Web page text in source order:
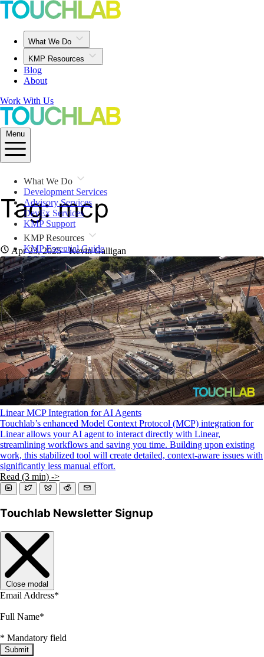
What We Do
KMP Resources
Blog
About
Work With Us
Menu
What We Do
Development Services
Advisory Services
DevEx Services
KMP Support
KMP Resources
KMP Essential Guide
iOS Resources
KMP For Native Mobile Teams
Open Source Directory
Blog
About
Work With Us
Tag: mcp
Apr 23, 2025· Kevin Galligan
Linear MCP Integration for AI Agents
Touchlab’s enhanced Model Context Protocol (MCP) integration for
Linear allows your AI agent to interact directly with Linear,
streamlining workflows and saving you time. Building upon existing
work, this stabilized tool will create detailed, context-aware issues with
significantly less manual effort.
Read (3 min) ->
Touchlab Newsletter Signup
Close modal
Email Address*
Full Name*
* Mandatory field
Submit